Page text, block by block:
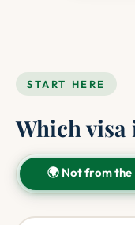
START HERE
Which
🌍 Not from the